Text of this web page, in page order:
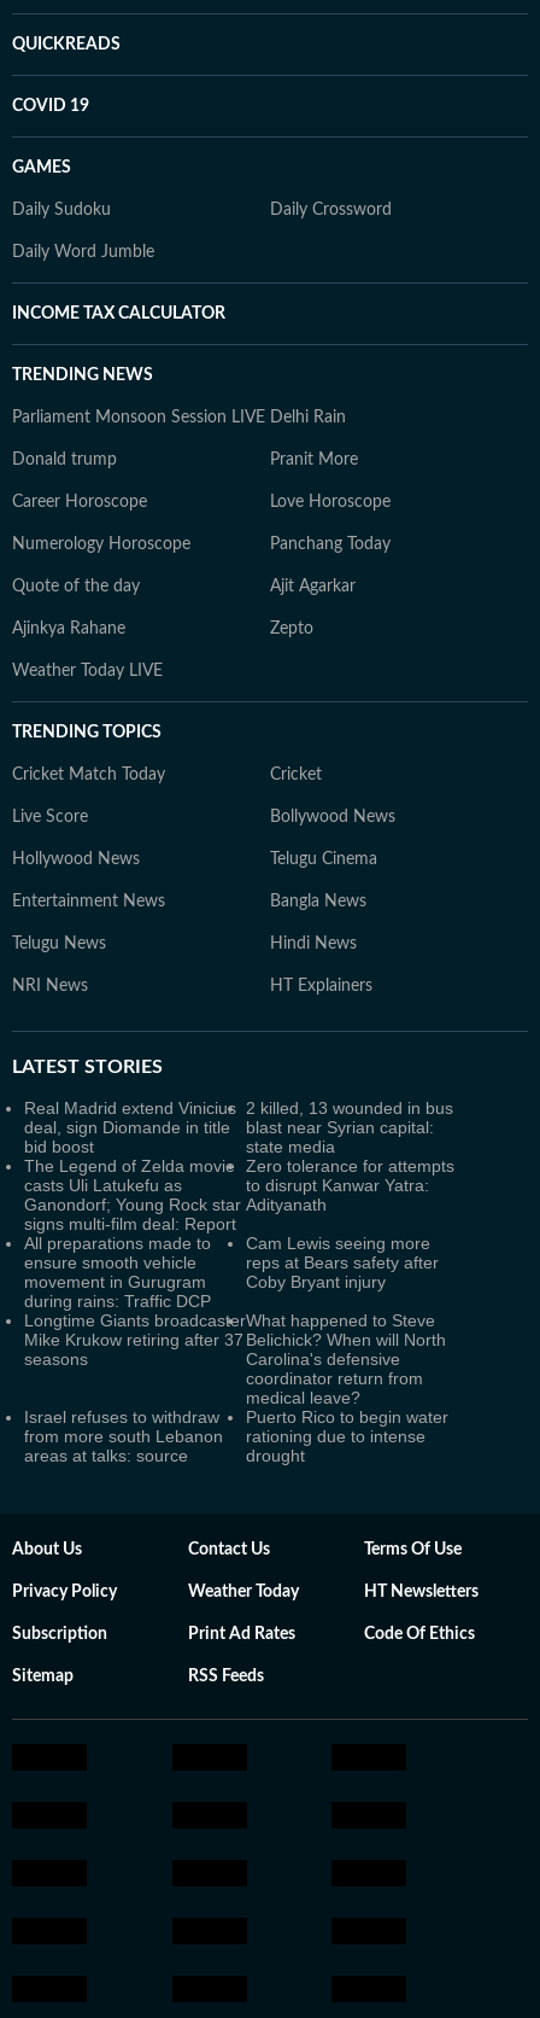
QUICKREADS
COVID 19
GAMES
Daily Sudoku Daily Crossword
Daily Word Jumble
INCOME TAX CALCULATOR
TRENDING NEWS
Parliament Monsoon Session LIVE Delhi Rain
Donald trump Pranit More
Career Horoscope Love Horoscope
Numerology Horoscope Panchang Today
Quote of the day Ajit Agarkar
Ajinkya Rahane Zepto
Weather Today LIVE
TRENDING TOPICS
Cricket Match Today Cricket
Live Score Bollywood News
Hollywood News Telugu Cinema
Entertainment News Bangla News
Telugu News Hindi News
NRI News HT Explainers
LATEST STORIES
Real Madrid extend Vinicius
deal, sign Diomande in title
bid boost
2 killed, 13 wounded in bus
blast near Syrian capital:
state media
The Legend of Zelda movie
casts Uli Latukefu as
Ganondorf; Young Rock star
signs multi-film deal: Report
Zero tolerance for attempts
to disrupt Kanwar Yatra:
Adityanath
All preparations made to
ensure smooth vehicle
movement in Gurugram
during rains: Traffic DCP
Cam Lewis seeing more
reps at Bears safety after
Coby Bryant injury
Longtime Giants broadcaster
Mike Krukow retiring after 37
seasons
What happened to Steve
Belichick? When will North
Carolina's defensive
coordinator return from
medical leave?
Israel refuses to withdraw
from more south Lebanon
areas at talks: source
Puerto Rico to begin water
rationing due to intense
drought
About Us Contact Us Terms Of Use
Privacy Policy Weather Today HT Newsletters
Subscription Print Ad Rates Code Of Ethics
Sitemap RSS Feeds